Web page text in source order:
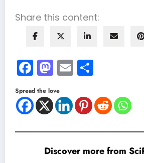
Share this content:
Facebook
Mastodon
Email
Spread the love
Discover more from